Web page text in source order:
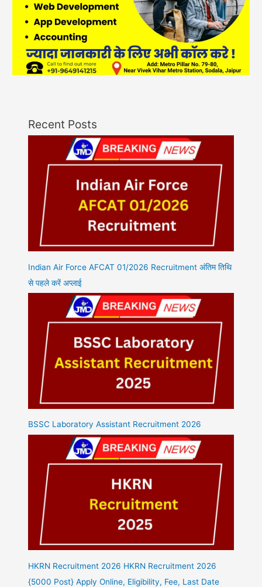
Recent Posts
Indian Air Force AFCAT 01/2026 Recruitment अंतिम तिथि
से पहले करें अप्लाई
BSSC Laboratory Assistant Recruitment 2026
HKRN Recruitment 2026 HKRN Recruitment 2026
{5000 Post} Apply Online, Eligibility, Fee, Last Date